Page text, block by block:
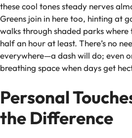
these cool tones steady nerves
Greens join in here too, hinting at
walks through shaded parks
half an hour at least. There’s no
everywhere—a dash will do; even
breathing space when days get
Personal
the Difference